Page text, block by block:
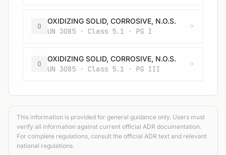
O
OXIDIZING SOLID, CORROSIVE, N.O.S.
UN 3085 · Class 5.1 · PG I
O
OXIDIZING SOLID, CORROSIVE, N.O.S.
UN 3085 · Class 5.1 · PG III
This information is provided for general guidance only. Users must
verify all information against current official ADR documentation.
For complete regulations, consult the official ADR text and relevant
national regulations.